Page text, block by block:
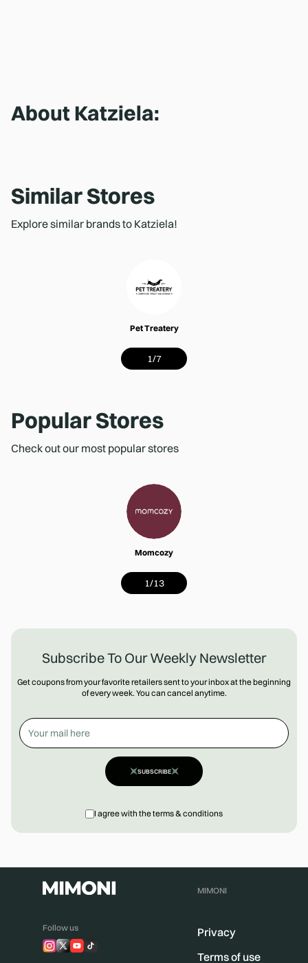
About Katziela:
Similar Stores
Explore similar brands to Katziela!
Pet Treatery
1/7
Popular Stores
Check out our most popular stores
Momcozy
1/13
Subscribe To Our Weekly Newsletter
Get coupons from your favorite retailers sent to your inbox at the beginning
of every week. You can cancel anytime.
SUBSCRIBE
I agree with the terms & conditions
Follow us
MIMONI
Privacy
Terms of use